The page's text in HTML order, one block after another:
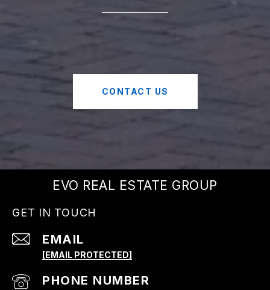
CONTACT US
EVO REAL ESTATE GROUP
GET IN TOUCH
EMAIL
[EMAIL PROTECTED]
PHONE NUMBER